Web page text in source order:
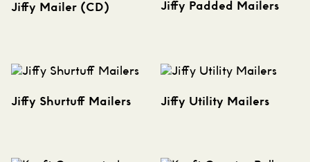
Jiffy Mailer (CD) Jiffy Padded Mailers
Jiffy Shurtuff Mailers Jiffy Utility Mailers